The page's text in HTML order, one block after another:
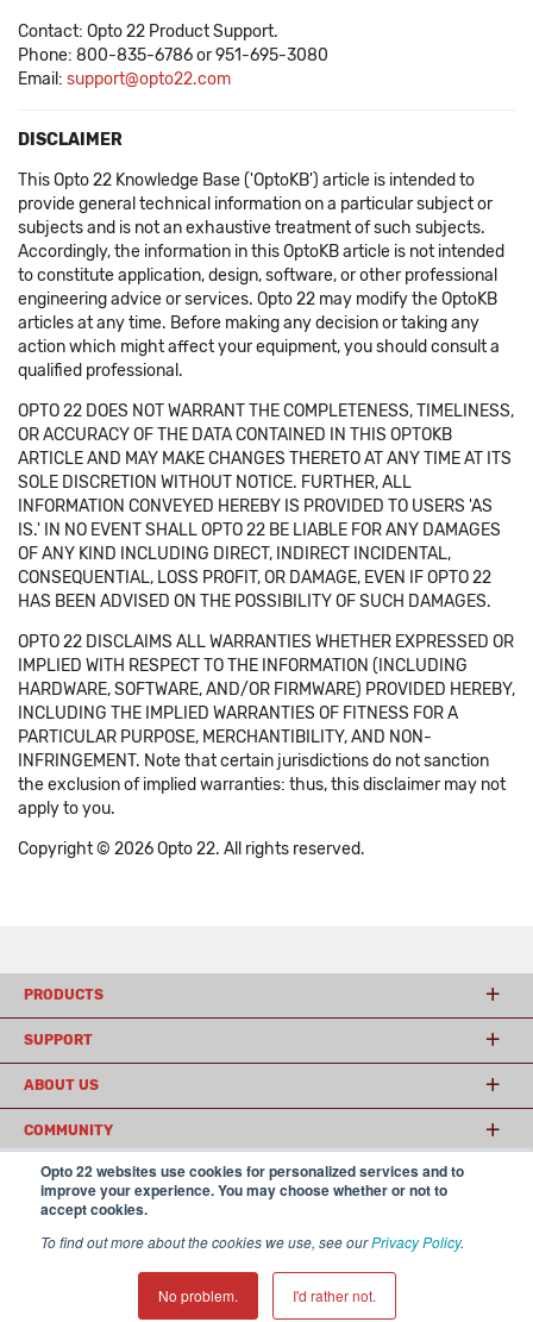
Opto 22 websites use cookies for personalized services and to
improve your experience. You may choose whether or not to
accept cookies.
To find out more about the cookies we use, see ourPrivacy Policy.
No problem. I'd rather not.
Contact: Opto 22 Product Support.
Phone: 800-835-6786 or 951-695-3080
Email: support@opto22.com
DISCLAIMER
This Opto 22 Knowledge Base ('OptoKB') article is intended to
provide general technical information on a particular subject or
subjects and is not an exhaustive treatment of such subjects.
Accordingly, the information in this OptoKB article is not intended
to constitute application, design, software, or other professional
engineering advice or services. Opto 22 may modify the OptoKB
articles at any time. Before making any decision or taking any
action which might affect your equipment, you should consult a
qualified professional.
OPTO 22 DOES NOT WARRANT THE COMPLETENESS, TIMELINESS,
OR ACCURACY OF THE DATA CONTAINED IN THIS OPTOKB
ARTICLE AND MAY MAKE CHANGES THERETO AT ANY TIME AT ITS
SOLE DISCRETION WITHOUT NOTICE. FURTHER, ALL
INFORMATION CONVEYED HEREBY IS PROVIDED TO USERS 'AS
IS.' IN NO EVENT SHALL OPTO 22 BE LIABLE FOR ANY DAMAGES
OF ANY KIND INCLUDING DIRECT, INDIRECT INCIDENTAL,
CONSEQUENTIAL, LOSS PROFIT, OR DAMAGE, EVEN IF OPTO 22
HAS BEEN ADVISED ON THE POSSIBILITY OF SUCH DAMAGES.
OPTO 22 DISCLAIMS ALL WARRANTIES WHETHER EXPRESSED OR
IMPLIED WITH RESPECT TO THE INFORMATION (INCLUDING
HARDWARE, SOFTWARE, AND/OR FIRMWARE) PROVIDED HEREBY,
INCLUDING THE IMPLIED WARRANTIES OF FITNESS FOR A
PARTICULAR PURPOSE, MERCHANTIBILITY, AND NON-
INFRINGEMENT. Note that certain jurisdictions do not sanction
the exclusion of implied warranties: thus, this disclaimer may not
apply to you.
Copyright © 2026 Opto 22. All rights reserved.
PRODUCTS
SUPPORT
ABOUT US
COMMUNITY
© 2026 Opto 22
USA
𝕏